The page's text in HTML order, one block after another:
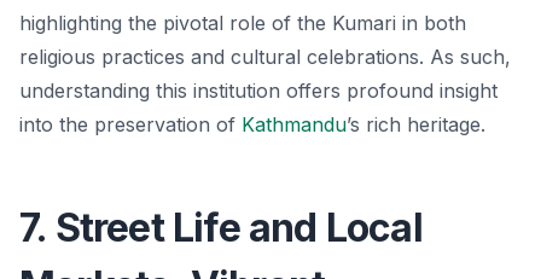
highlighting the pivotal role of the Kumari in both
religious practices and cultural celebrations. As such,
understanding this institution offers profound insight
into the preservation of Kathmandu’s rich heritage.
7. Street Life and Local